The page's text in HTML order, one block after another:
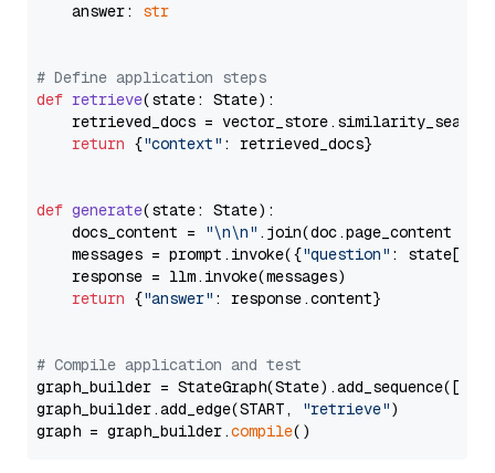
    answer:
str
# Define application steps
def retrieve(state: State):
retrieved_docs =
return {"context" : retrieved_docs}
def generate(state: State):
    docs_content =
"\n\n" .join(doc.page_content
    messages = prompt.invoke({
"question" : state[
    response = llm.invoke(messages)
return {"answer" : response.content}
# Compile application and test
graph_builder =
graph_builder.add_edge(START,
"retrieve")
graph = graph_builder.compile